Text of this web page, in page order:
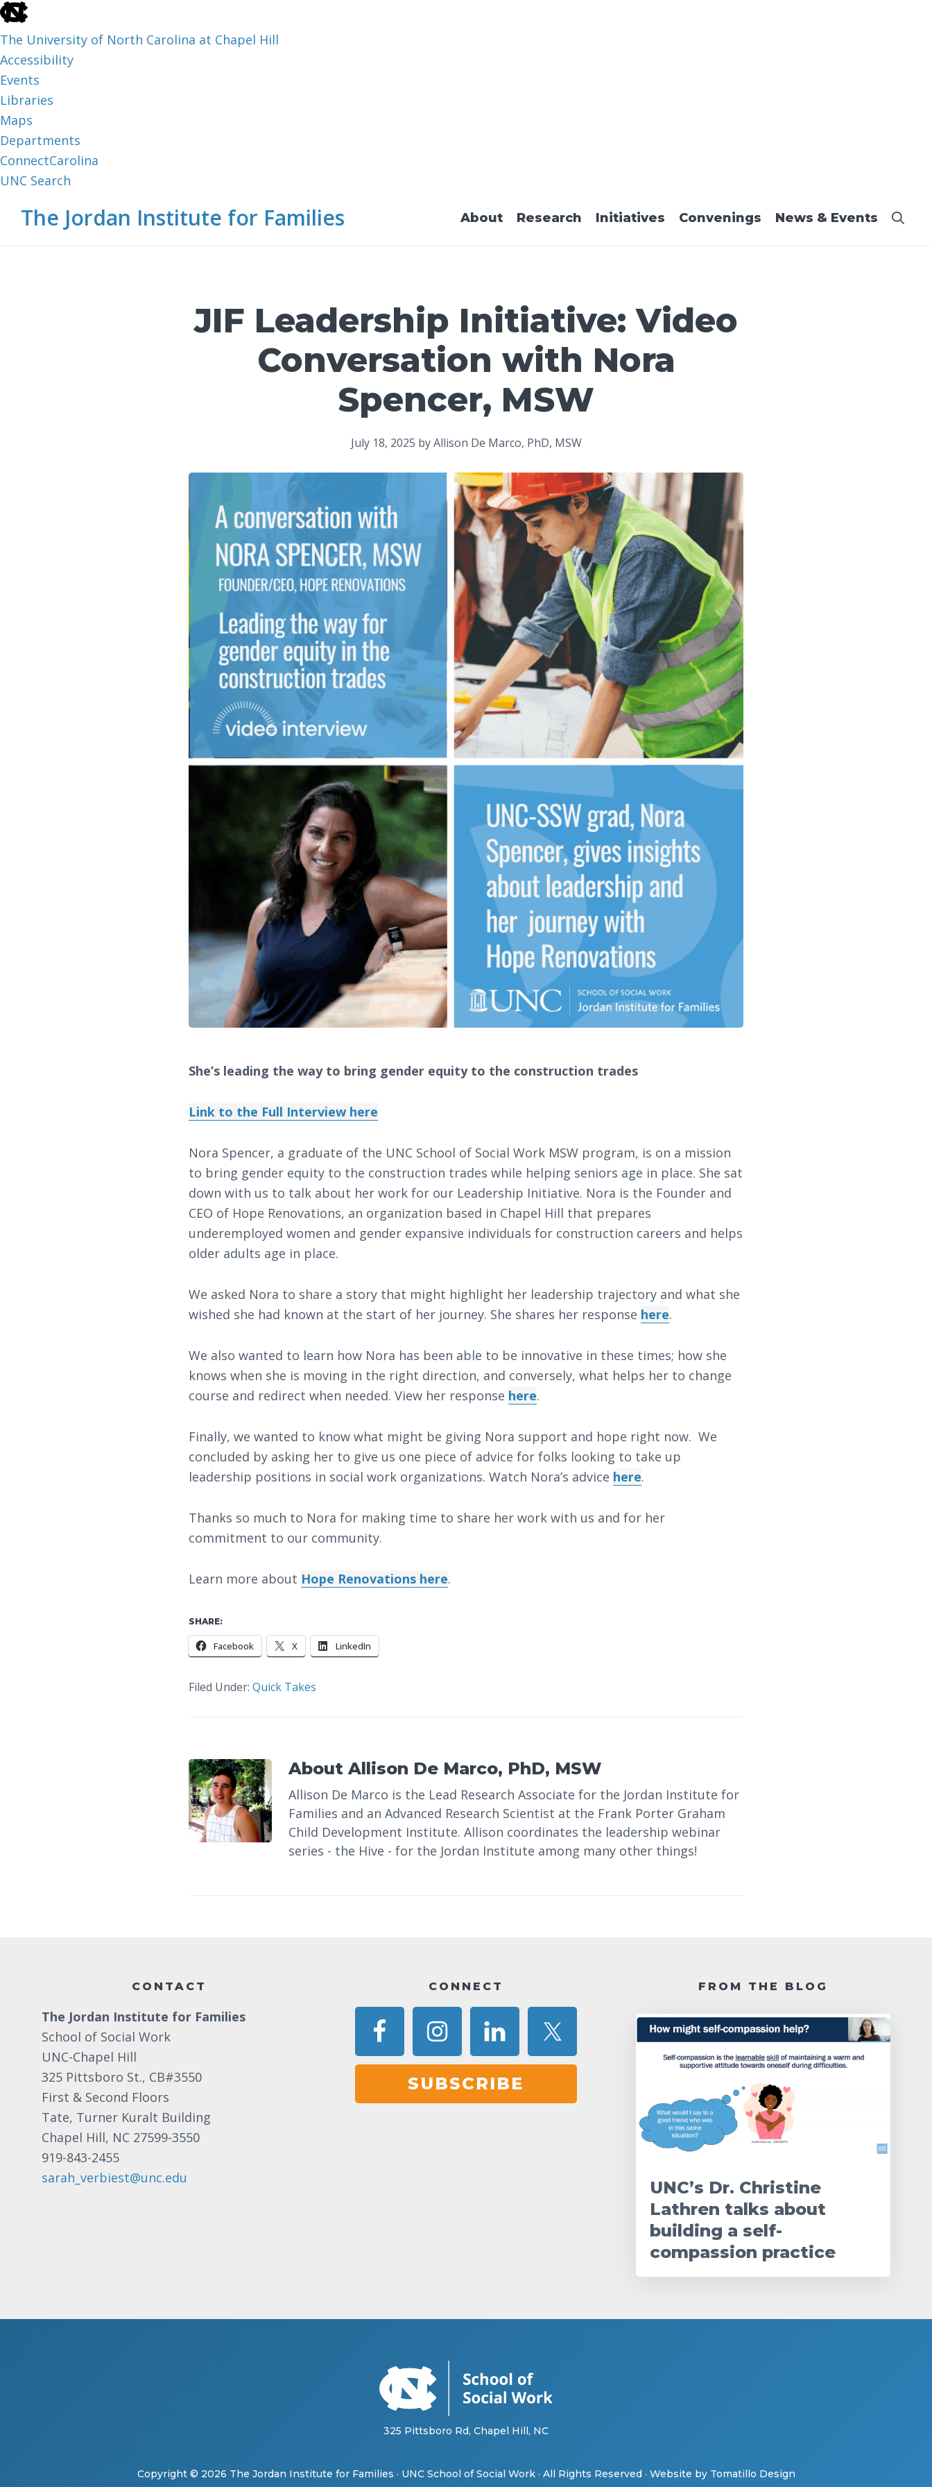
skip
the
end
of
the
global
utility
bar
The University of North Carolina at Chapel Hill
Accessibility
Events
Libraries
Maps
Departments
ConnectCarolina
UNC Search
The Jordan Institute for Families About Research Initiatives Convenings News & Events
JIF Leadership Initiative: Video
Conversation with Nora
Spencer, MSW
July 18, 2025 byAllison De Marco, PhD, MSW
She’s leading the way to bring gender equity to the construction trades
Link to the Full Interview here
Nora Spencer, a graduate of the UNC School of Social Work MSW program, is on a mission
to bring gender equity to the construction trades while helping seniors age in place. She sat
down with us to talk about her work for our Leadership Initiative. Nora is the Founder and
CEO of Hope Renovations, an organization based in Chapel Hill that prepares
underemployed women and gender expansive individuals for construction careers and helps
older adults age in place.
We asked Nora to share a story that might highlight her leadership trajectory and what she
wished she had known at the start of her journey. She shares her response here.
We also wanted to learn how Nora has been able to be innovative in these times; how she
knows when she is moving in the right direction, and conversely, what helps her to change
course and redirect when needed. View her response here.
Finally, we wanted to know what might be giving Nora support and hope right now. We
concluded by asking her to give us one piece of advice for folks looking to take up
leadership positions in social work organizations. Watch Nora’s advice here.
Thanks so much to Nora for making time to share her work with us and for her
commitment to our community.
Learn more about Hope Renovations here.
SHARE:
Facebook X LinkedIn
Filed Under: Quick Takes
About Allison De Marco, PhD, MSW
Allison De Marco is the Lead Research Associate for the Jordan Institute for
Families and an Advanced Research Scientist at the Frank Porter Graham
Child Development Institute. Allison coordinates the leadership webinar
series - the Hive - for the Jordan Institute among many other things!
CONTACT
The Jordan Institute for Families
School of Social Work
UNC-Chapel Hill
325 Pittsboro St., CB#3550
First & Second Floors
Tate, Turner Kuralt Building
Chapel Hill, NC 27599-3550
919-843-2455
sarah_verbiest@unc.edu
CONNECT
SUBSCRIBE
FROM THE BLOG
UNC’s Dr. Christine
Lathren talks about
building a self-
compassion practice
325 Pittsboro Rd, Chapel Hill, NC
Copyright © 2026 The Jordan Institute for Families · UNC School of Social Work· All Rights Reserved · Website by Tomatillo Design